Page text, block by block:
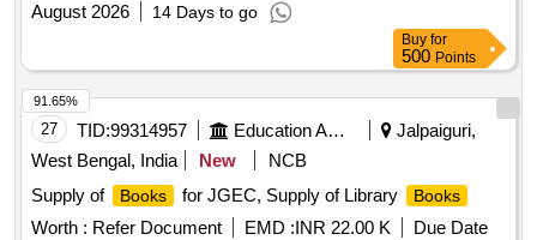
August 2026
14 Days to go
Buy for
500 Points
27 TID:99314957 Education And Research Institute
Jalpaiguri,
West Bengal, India
New
NCB
Supply of
Books for JGEC, Supply of Library Books
Worth : Refer Document EMD :INR 22.00 K
Due Date
91.65%